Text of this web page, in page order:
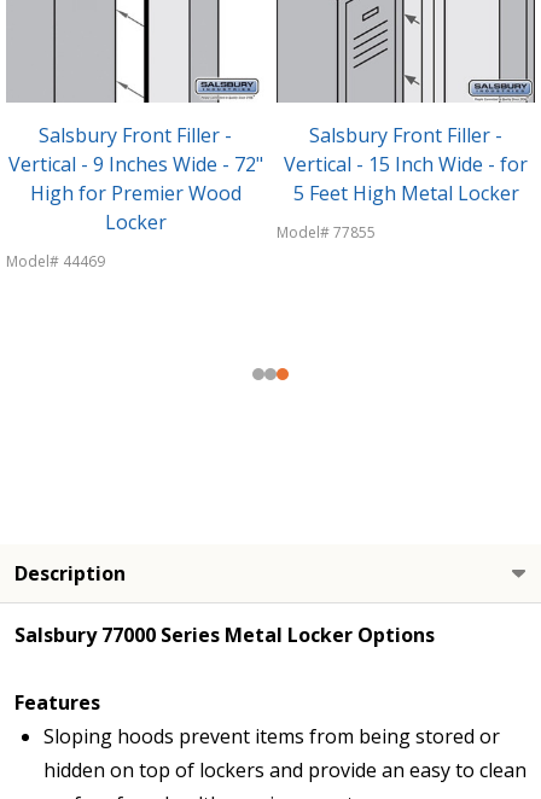
Salsbury Front Filler -
Vertical - 9 Inches Wide - 72"
High for Premier Wood
Locker
Model# 44469
Salsbury Front Filler -
Vertical - 15 Inch Wide - for
5 Feet High Metal Locker
Model# 77855
Description
Salsbury 77000 Series Metal Locker Options
Features
Sloping hoods prevent items from being stored or
hidden on top of lockers and provide an easy to clean